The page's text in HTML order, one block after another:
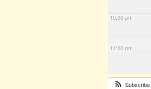
10:00 pm
11:00 pm
Subscribe